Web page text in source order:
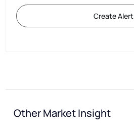
Create Alert
Other Market Insight